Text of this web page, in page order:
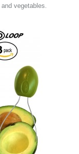
vegetables.